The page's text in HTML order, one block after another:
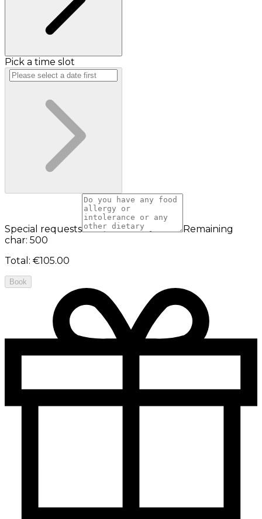
Pick a time slot
Special requests
Remaining
char: 500
Total : €105.00
Book